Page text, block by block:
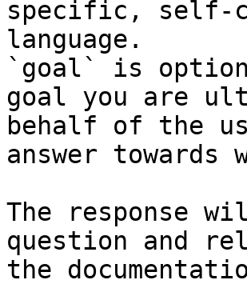
specific, self-
language.
`goal` is
goal you are
behalf of the
answer
The response
question and
the